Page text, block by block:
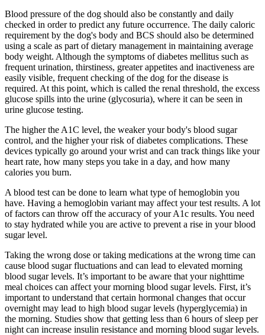
Blood pressure of the dog should also be constantly and daily
checked in order to predict any future occurrence. The daily caloric
requirement by the dog's body and BCS should also be determined
using a scale as part of dietary management in maintaining average
body weight. Although the symptoms of diabetes mellitus such as
frequent urination, thirstiness, greater appetites and inactiveness are
easily visible, frequent checking of the dog for the disease is
required. At this point, which is called the renal threshold, the excess
glucose spills into the urine (glycosuria), where it can be seen in
urine glucose testing.
The higher the A1C level, the weaker your body's blood sugar
control, and the higher your risk of diabetes complications. These
devices typically go around your wrist and can track things like your
heart rate, how many steps you take in a day, and how many
calories you burn.
A blood test can be done to learn what type of hemoglobin you
have. Having a hemoglobin variant may affect your test results. A lot
of factors can throw off the accuracy of your A1c results. You need
to stay hydrated while you are active to prevent a rise in your blood
sugar level.
Taking the wrong dose or taking medications at the wrong time can
cause blood sugar fluctuations and can lead to elevated morning
blood sugar levels. It’s important to be aware that your nighttime
meal choices can affect your morning blood sugar levels. First, it’s
important to understand that certain hormonal changes that occur
overnight may lead to high blood sugar levels (hyperglycemia) in
the morning. Studies show that getting less than 6 hours of sleep per
night can increase insulin resistance and morning blood sugar levels.